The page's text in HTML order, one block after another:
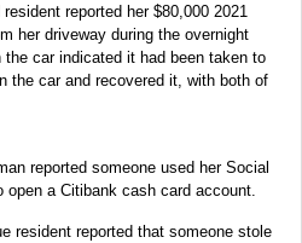
reported her $80,000 2021
her driveway during the overnight
car indicated it had been taken to
the car and recovered it, with both of
reported someone used her Social
a Citibank cash card account.
resident reported that someone stole